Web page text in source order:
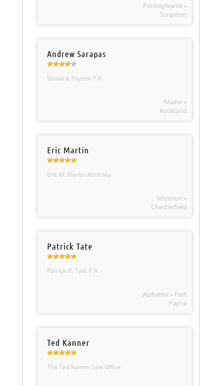
Pennsylvania »
Scranton
Andrew Sarapas
Strout & Payson P.A.
Maine »
Rockland
Eric Martin
Eric M. Martin Attorney
Missouri »
Chesterfield
Patrick Tate
Patrick H. Tate P.A.
Alabama » Fort
Payne
Ted Kanner
The Ted Kanner Law Office